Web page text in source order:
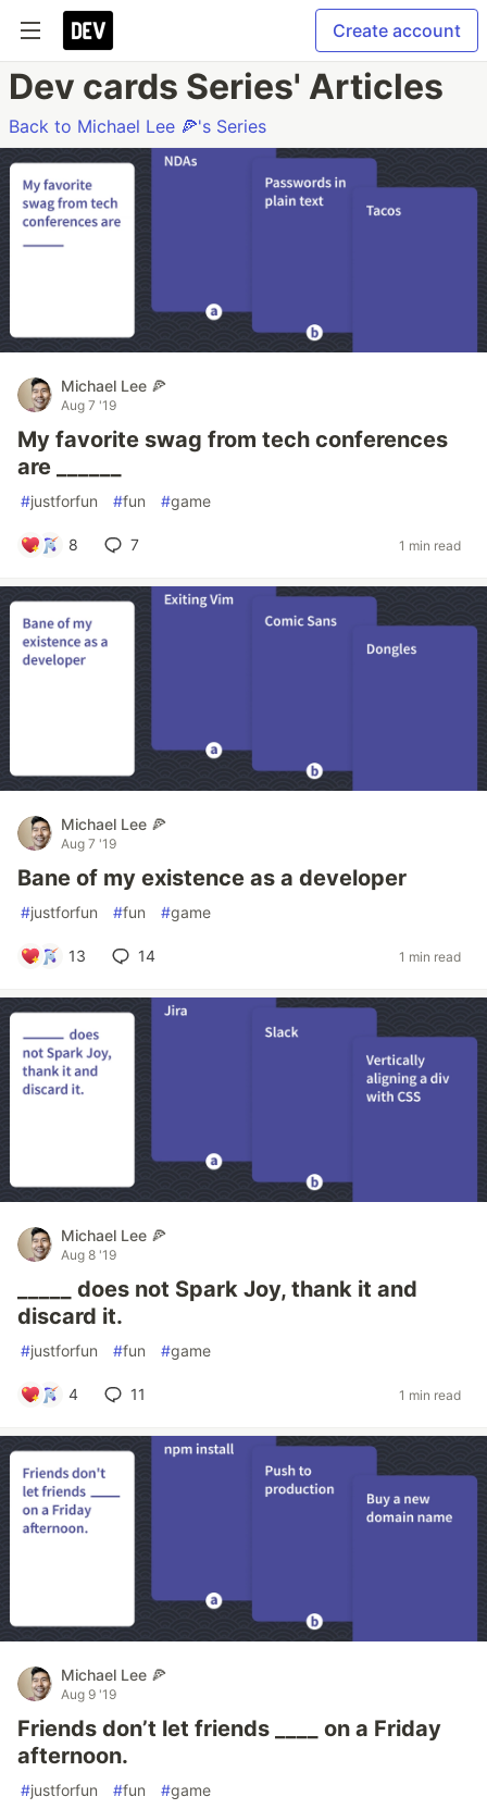
Create account
Dev cards Series' Articles
Back to Michael Lee 🍕's Series
Michael Lee 🍕
Aug 7 '19
My favorite swag from tech conferences
are ______
#justforfun #fun #game
8 7 1 min read
Michael Lee 🍕
Aug 7 '19
Bane of my existence as a developer
#justforfun #fun #game
13 14 1 min read
Michael Lee 🍕
Aug 8 '19
_____ does not Spark Joy, thank it and
discard it.
#justforfun #fun #game
4 11 1 min read
Michael Lee 🍕
Aug 9 '19
Friends don’t let friends ____ on a Friday
afternoon.
#justforfun #fun #game